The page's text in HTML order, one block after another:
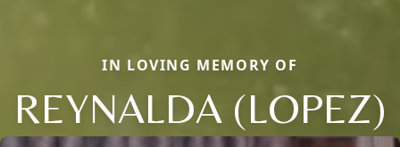
IN LOVING MEMORY OF
REYNALDA (LOPEZ)